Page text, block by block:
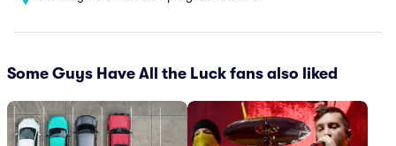
Some Guys Have All the Luck fans also liked